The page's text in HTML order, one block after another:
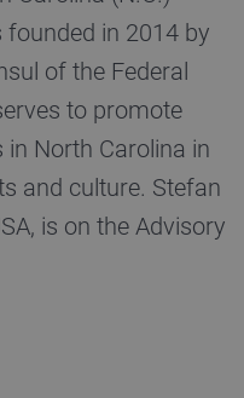
founded in 2014 by
of the Federal
to promote
in North Carolina in
and culture. Stefan
is on the Advisory